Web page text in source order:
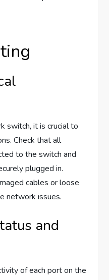
switch, it is crucial to
Check that all
to the switch and
plugged in.
cables or loose
network issues.
and
of each port on the